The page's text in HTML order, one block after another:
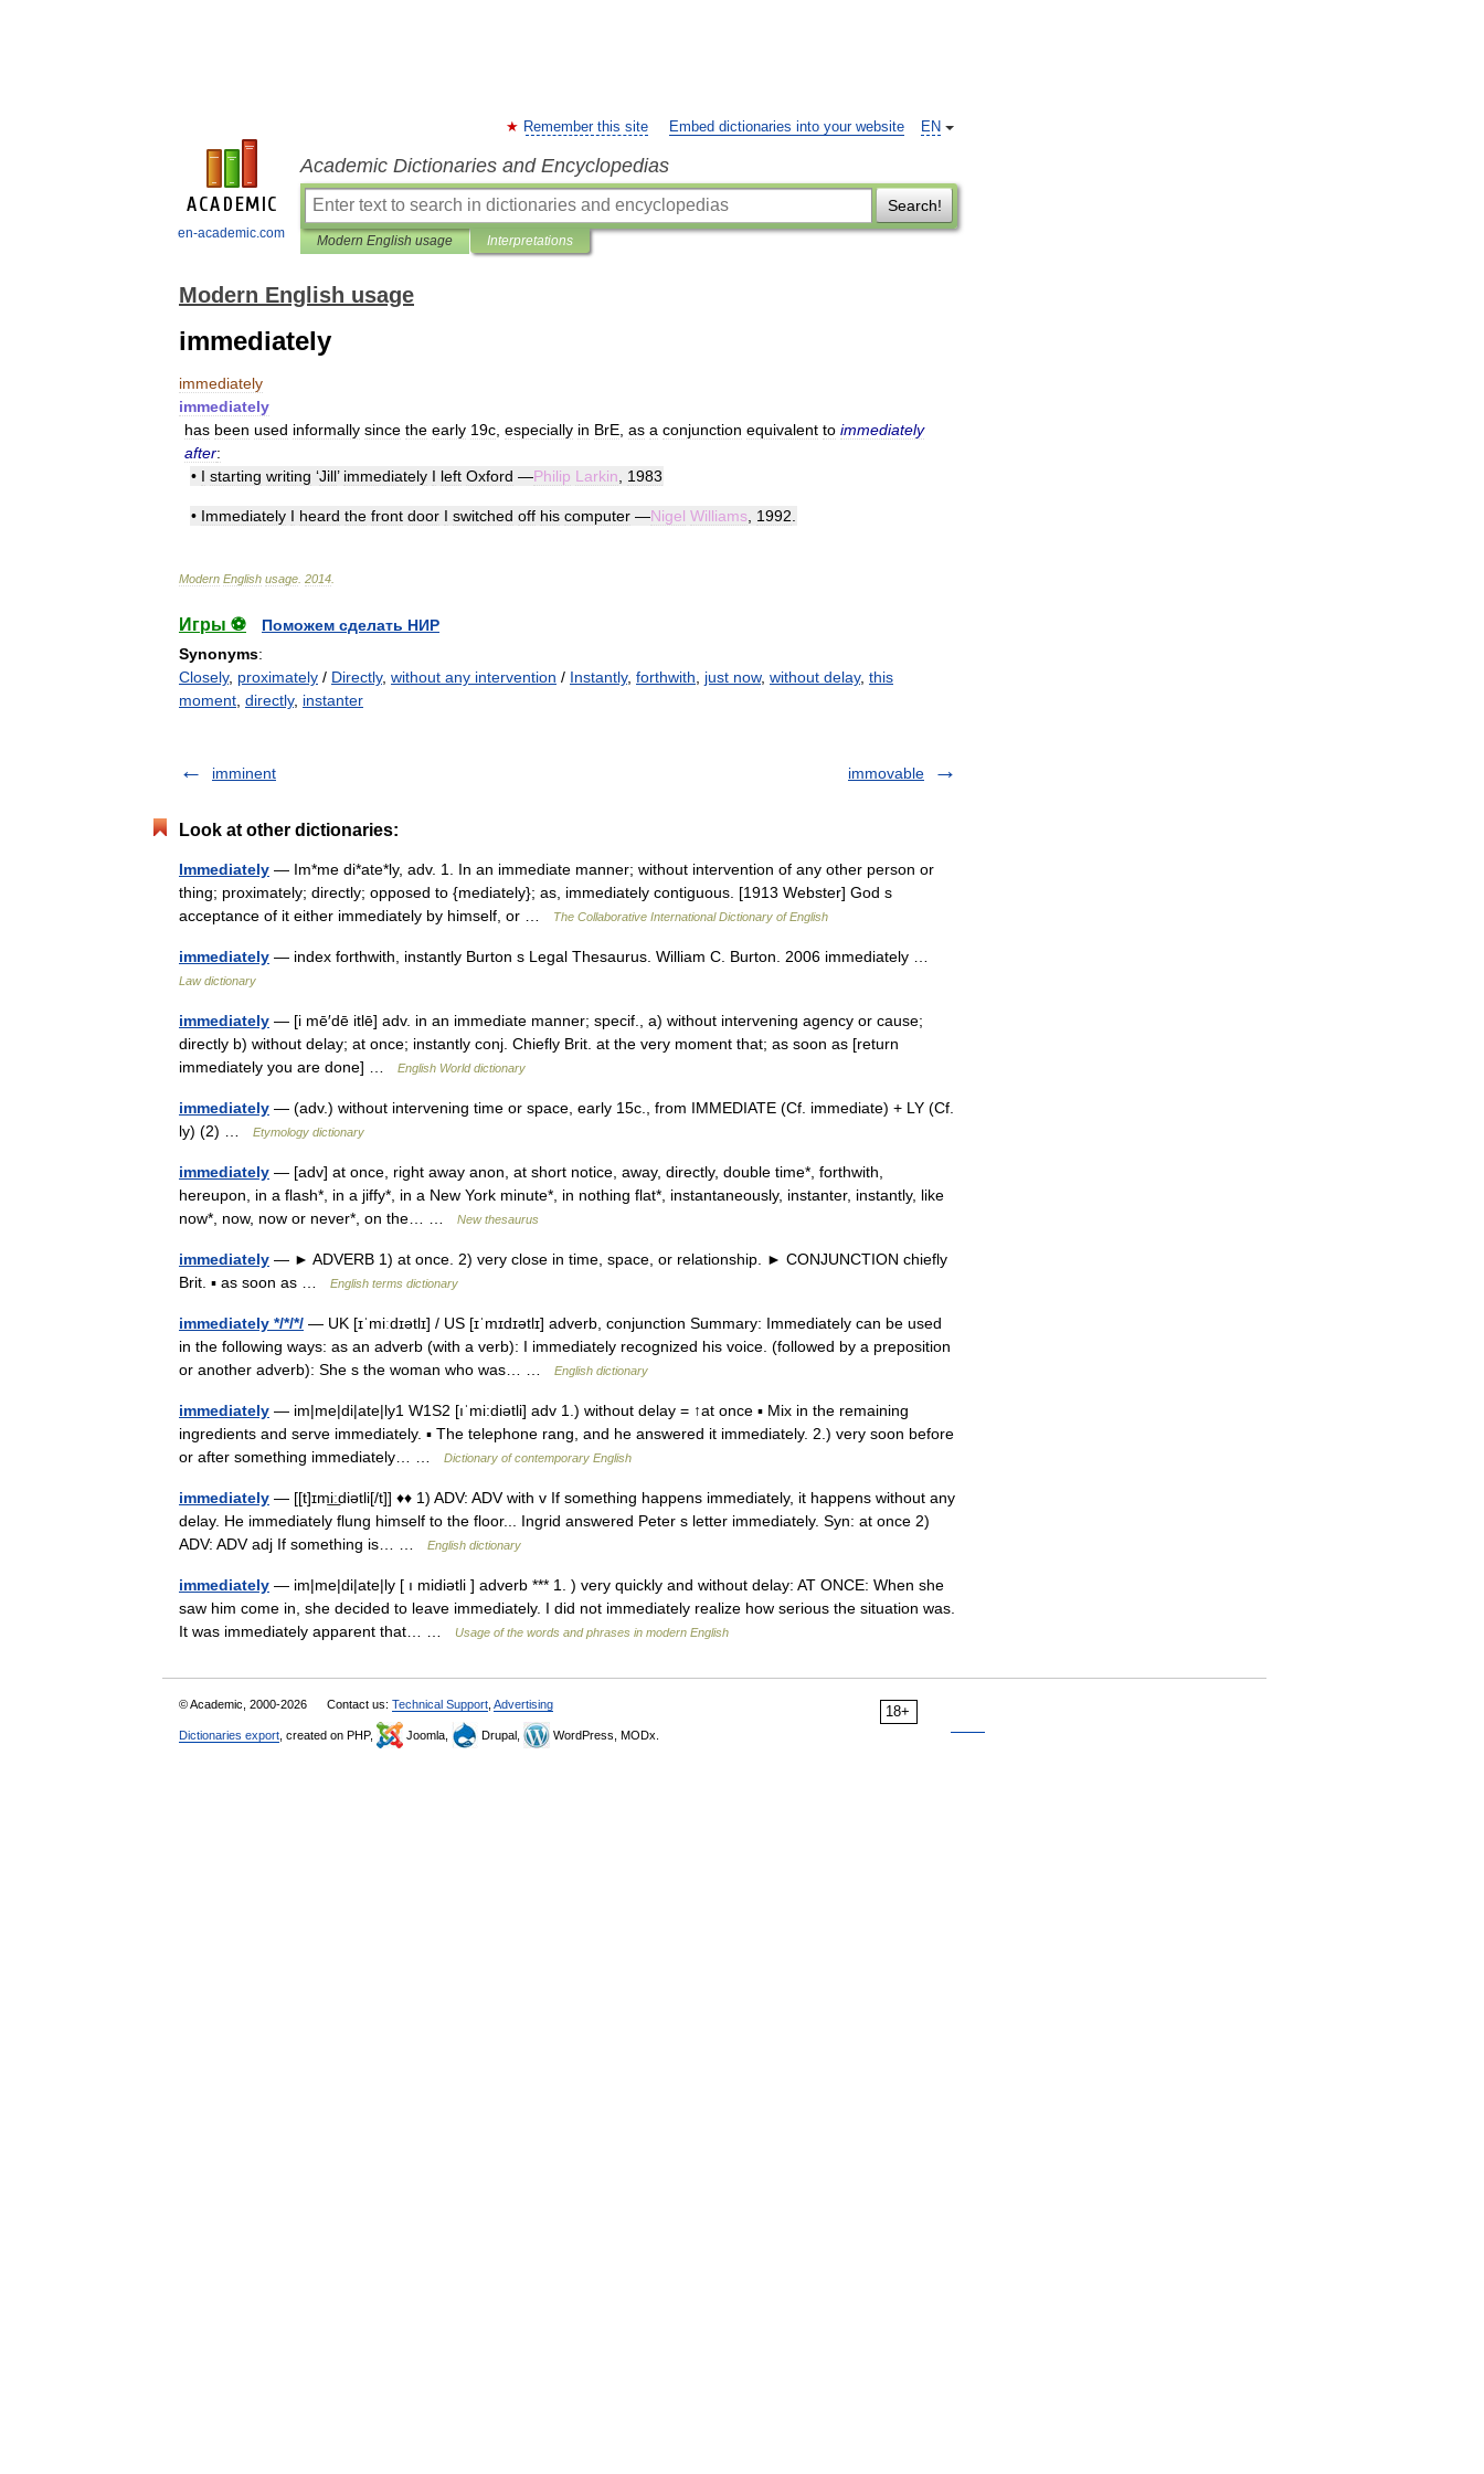
en-academic.com
EN
Remember this site Embed dictionaries into your website
Academic Dictionaries and Encyclopedias
Search!
Modern English usage Interpretations
Modern English usage
immediately
immediately
immediately
has been used informally since the early 19c especially in BrE as a conjunction equivalent to immediately
after:
• I starting writing ‘Jill’ immediately I left Oxford —Philip Larkin 1983
• Immediately I heard the front door I switched off his computer —Nigel Williams 1992
Modern English usage 2014
Игры ⚽
Поможем сделать НИР
Synonyms:
Closely, proximately / Directly, without any intervention / Instantly, forthwith just now, without delay, this
moment directly, instanter
imminent immovable
Look at other dictionaries:
Immediately — Im*me di*ate*ly, adv. 1. In an immediate manner; without intervention of any other person or
thing; proximately; directly; opposed to {mediately}; as, immediately contiguous. [1913 Webster] God s
acceptance of it either immediately by himself, or …
The Collaborative International Dictionary of English
immediately — index forthwith, instantly Burton s Legal Thesaurus. William C. Burton. 2006 immediately …
Law dictionary
immediately — [i mē′dē itlē] adv. in an immediate manner; specif., a) without intervening agency or cause;
directly b) without delay; at once; instantly conj. Chiefly Brit. at the very moment that; as soon as [return
immediately you are done] …
English World dictionary
immediately — (adv.) without intervening time or space, early 15c., from IMMEDIATE (Cf. immediate) + LY (Cf.
ly) (2) …
Etymology dictionary
immediately — [adv] at once, right away anon, at short notice, away, directly, double time*, forthwith,
hereupon, in a flash*, in a jiffy*, in a New York minute*, in nothing flat*, instantaneously, instanter, instantly, like
now*, now, now or never*, on the… …
New thesaurus
immediately — ► ADVERB 1) at once. 2) very close in time, space, or relationship. ► CONJUNCTION chiefly
Brit. ▪ as soon as …
English terms dictionary
immediately */*/*/ — UK [ɪˈmiːdɪətlɪ] / US [ɪˈmɪdɪətlɪ] adverb, conjunction Summary: Immediately can be used
in the following ways: as an adverb (with a verb): I immediately recognized his voice. (followed by a preposition
or another adverb): She s the woman who was… …
English dictionary
immediately — im|me|di|ate|ly1 W1S2 [ıˈmi:diətli] adv 1.) without delay = ↑at once ▪ Mix in the remaining
ingredients and serve immediately. ▪ The telephone rang, and he answered it immediately. 2.) very soon before
or after something immediately… …
Dictionary of contemporary English
immediately — [[t]ɪmi͟ːdiətli[/t]] ♦♦ 1) ADV: ADV with v If something happens immediately, it happens without any
delay. He immediately flung himself to the floor... Ingrid answered Peter s letter immediately. Syn: at once 2)
ADV: ADV adj If something is… …
English dictionary
immediately — im|me|di|ate|ly [ ı midiətli ] adverb *** 1. ) very quickly and without delay: AT ONCE: When she
saw him come in, she decided to leave immediately. I did not immediately realize how serious the situation was.
It was immediately apparent that… …
Usage of the words and phrases in modern English
18+
© Academic, 2000-2026 Contact us: Technical Support Advertising
Dictionaries export , created on PHP, Joomla, Drupal, WordPress, MODx.